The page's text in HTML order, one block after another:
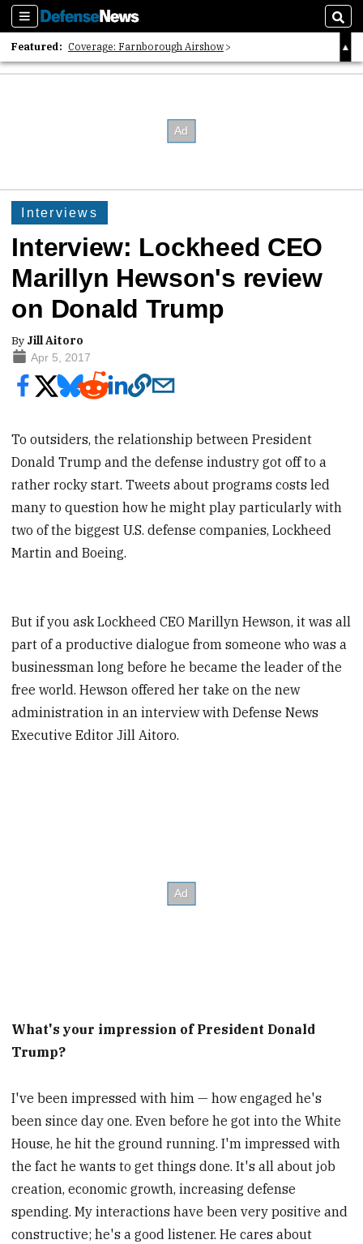
Sections
Featured: Coverage: Farnborough Airshow
2026 Strategic Architects List
Interviews
Interview: Lockheed CEO
Marillyn Hewson's review
on Donald Trump
By Jill Aitoro
Apr 5, 2017
To outsiders, the relationship between President
Donald Trump and the defense industry got off to a
rather rocky start. Tweets about programs costs led
many to question how he might play particularly with
two of the biggest U.S. defense companies, Lockheed
Martin and Boeing.
But if you ask Lockheed CEO Marillyn Hewson, it was all
part of a productive dialogue from someone who was a
businessman long before he became the leader of the
free world. Hewson offered her take on the new
administration in an interview with Defense News
Executive Editor Jill Aitoro.
What's your impression of President Donald
Trump?
I've been impressed with him — how engaged he's
been since day one. Even before he got into the White
House, he hit the ground running. I'm impressed with
the fact he wants to get things done. It's all about job
creation, economic growth, increasing defense
spending. My interactions have been very positive and
constructive; he's a good listener. He cares about